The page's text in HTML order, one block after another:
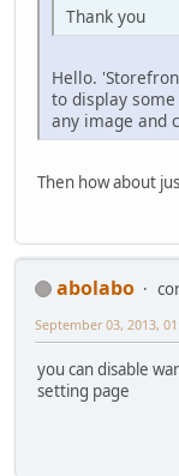
Thank you
Hello.
to display
any image and
Then how about
abolabo
September 03, 2013,
you can disable
setting page